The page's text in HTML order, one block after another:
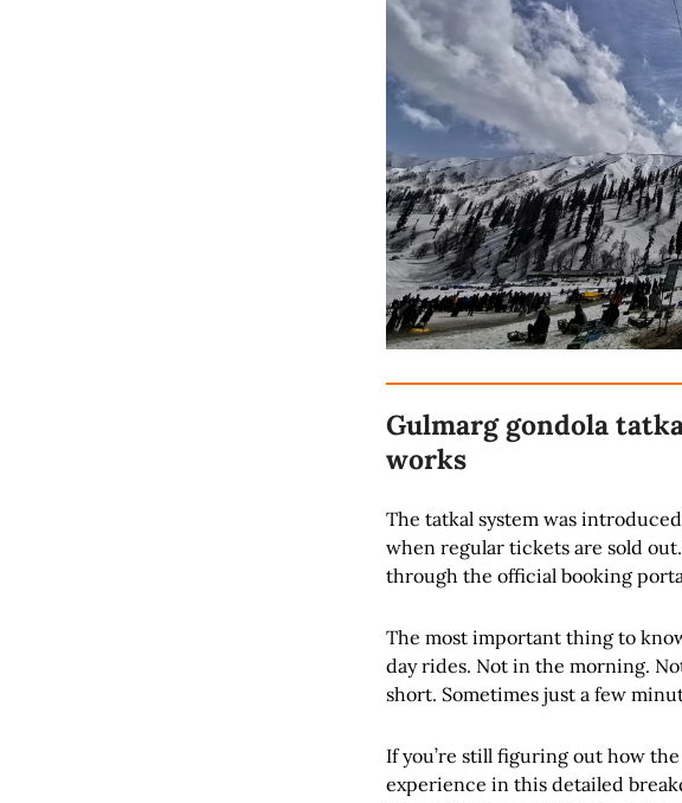
Gulmarg gondola
works
The tatkal system was
when regular tickets are sold
through the official booking
The most important thing to
day rides. Not in the morning.
short. Sometimes just a few
If you’re still figuring out how
experience in this detailed